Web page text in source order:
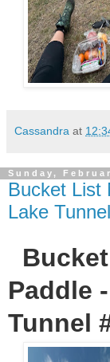
Cassandra at
Sunday,
Bucket List
Lake
Paddle
Tunnel